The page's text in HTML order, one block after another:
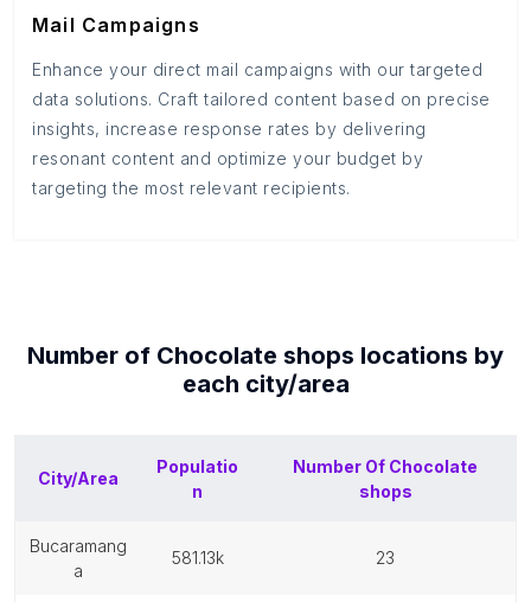
Mail Campaigns
Enhance your direct mail campaigns with our targeted
data solutions. Craft tailored content based on precise
insights, increase response rates by delivering
resonant content and optimize your budget by
targeting the most relevant recipients.
Number of Chocolate shops locations by
each city/area
City/Area
Populatio
n
Number Of Chocolate
shops
bucaramang
a
581.13k 23